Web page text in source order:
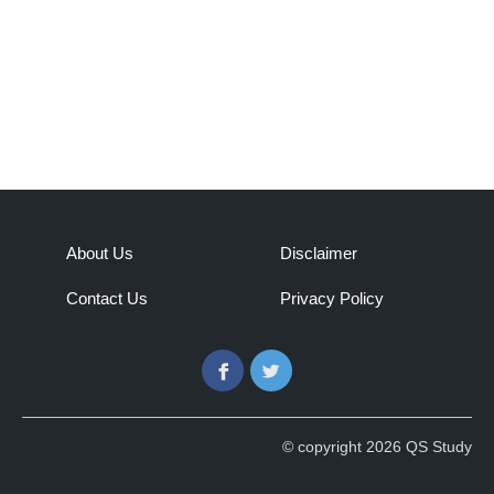
About Us
Contact Us
Disclaimer
Privacy Policy
FacebookTwitter
© copyright 2026 QS Study